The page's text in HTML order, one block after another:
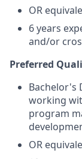
OR
6 years
and/or
Preferred
Bachelor's
working
program
OR